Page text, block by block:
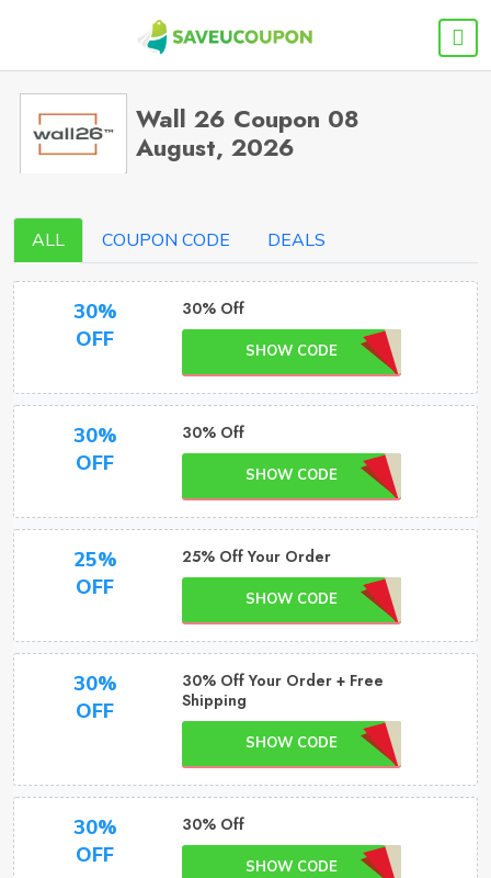
Wall 26 Coupon 08
August, 2026
ALL COUPON CODE DEALS
30%
OFF
30% Off
SHOW CODE
30%
OFF
30% Off
SHOW CODE
25%
OFF
25% Off Your Order
SHOW CODE
30%
OFF
30% Off Your Order + Free
Shipping
SHOW CODE
30%
OFF
30% Off
SHOW CODE